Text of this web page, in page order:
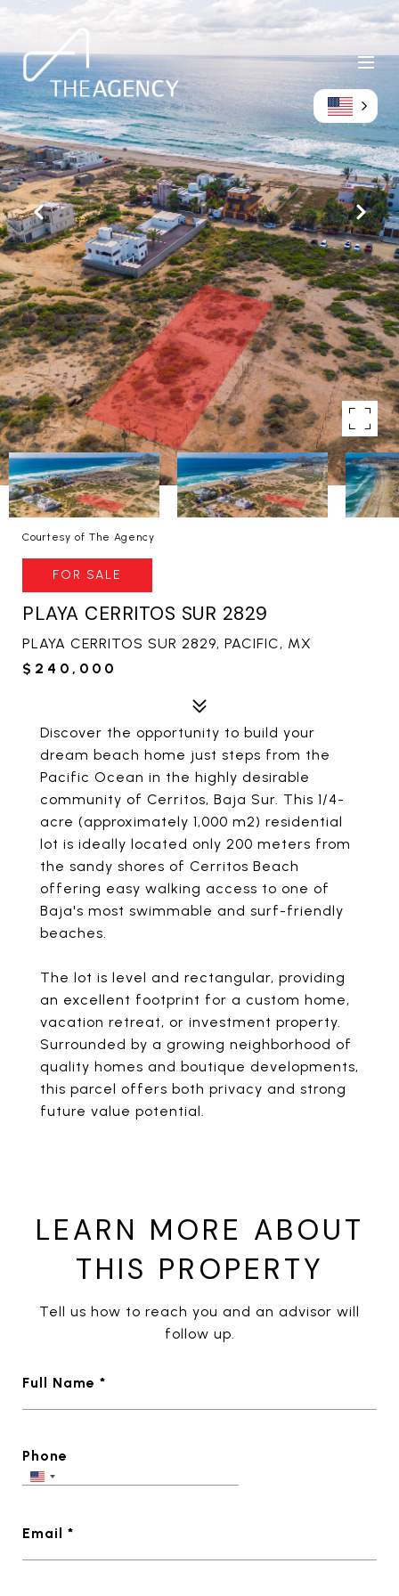
Courtesy of The Agency
FOR SALE
PLAYA CERRITOS SUR 2829
PLAYA CERRITOS SUR 2829, PACIFIC, MX
$240,000
Discover the opportunity to build your
dream beach home just steps from the
Pacific Ocean in the highly desirable
community of Cerritos, Baja Sur. This 1/4-
acre (approximately 1,000 m2) residential
lot is ideally located only 200 meters from
the sandy shores of Cerritos Beach
offering easy walking access to one of
Baja's most swimmable and surf-friendly
beaches.
The lot is level and rectangular, providing
an excellent footprint for a custom home,
vacation retreat, or investment property.
Surrounded by a growing neighborhood of
quality homes and boutique developments,
this parcel offers both privacy and strong
future value potential.
LEARN MORE ABOUT
THIS PROPERTY
Tell us how to reach you and an advisor will
follow up.
Full Name *
Phone
Email *